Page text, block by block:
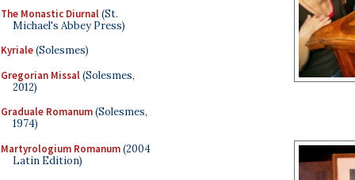
The Monastic Diurnal(St.
Michael's Abbey Press)
Kyriale(Solesmes)
Gregorian Missal(Solesmes,
2012)
Graduale Romanum(Solesmes,
1974)
Martyrologium Romanum(2004
Latin Edition)